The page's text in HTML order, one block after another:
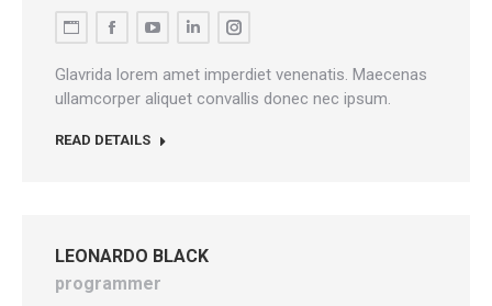
Glavrida lorem amet imperdiet venenatis. Maecenas
ullamcorper aliquet convallis donec nec ipsum.
Personal
blog
/
FacebookYouTubeLinkedinInstagram
READ DETAILS
LEONARDO BLACK
programmer